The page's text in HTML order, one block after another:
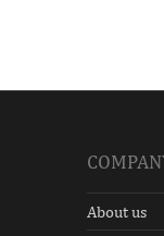
About us